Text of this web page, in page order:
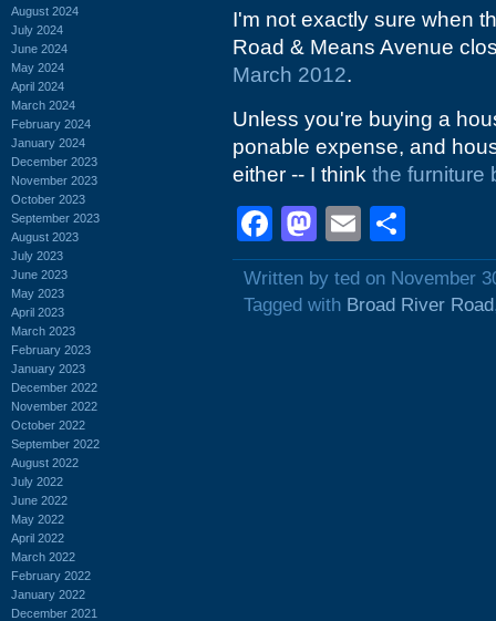
August 2024
July 2024
June 2024
May 2024
April 2024
March 2024
February 2024
January 2024
December 2023
November 2023
October 2023
September 2023
August 2023
July 2023
June 2023
May 2023
April 2023
March 2023
February 2023
January 2023
December 2022
November 2022
October 2022
September 2022
August 2022
July 2022
June 2022
May 2022
April 2022
March 2022
February 2022
January 2022
December 2021
I'm not exactly sure when
Road & Means Avenue
March 2012.
Unless you're buying a
ponable expense, and
either -- I think the furniture
Facebook
Mastodon
Email
Written by ted on November
Tagged with Broad River Road